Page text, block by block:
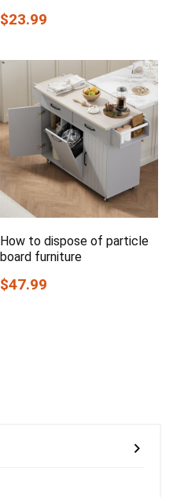
$23.99
How to dispose of particle
board furniture
$47.99